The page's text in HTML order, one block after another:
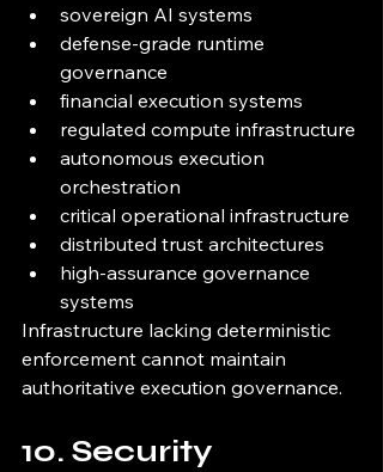
sovereign AI systems
defense-grade runtime
governance
financial execution systems
regulated compute infrastructure
autonomous execution
orchestration
critical operational infrastructure
distributed trust architectures
high-assurance governance
systems
Infrastructure lacking deterministic
enforcement cannot maintain
authoritative execution governance.
10. Security